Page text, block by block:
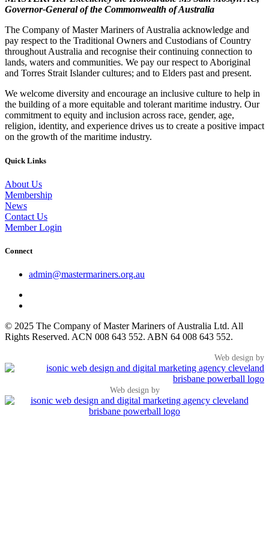
Governor-General of the Commonwealth of Australia
The Company of Master Mariners of Australia acknowledge and
pay respect to the Traditional Owners and Custodians of Country
throughout Australia and recognise their continuing connection to
lands, waters and communities. We pay our respect to Aboriginal
and Torres Strait Islander cultures; and to Elders past and present.
We welcome diversity and encourage an inclusive culture to help in
the building of a more equitable and tolerant maritime industry. Our
commitment to equity and inclusion across race, gender, age,
religion, identity, and experience drives us to create a positive impact
on the growth of the maritime industry.
Quick Links
About Us
Membership
News
Contact Us
Member Login
Connect
admin@mastermariners.org.au
© 2025 The Company of Master Mariners of Australia Ltd. All
Rights Reserved. ACN 008 643 552. ABN 64 008 643 552.
Web design by
Web design by